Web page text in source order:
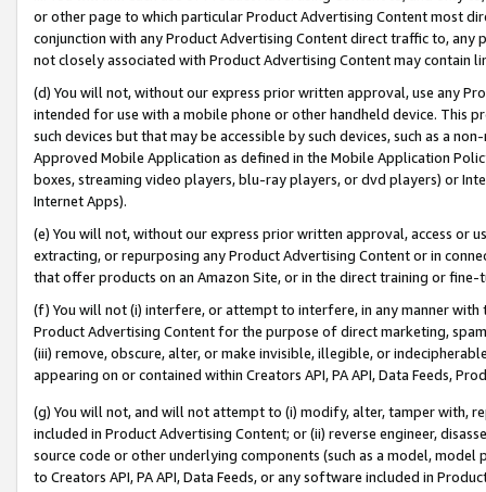
or other page to which particular Product Advertising Content most
conjunction with any Product Advertising Content direct traffic to,
not closely associated with Product Advertising Content may contain
(d) You will not, without our express prior written approval, use any
intended for use with a mobile phone or other handheld device. This
such devices but that may be accessible by such devices, such as a
Approved Mobile Application as defined in the Mobile Application
boxes, streaming video players, blu-ray players, or dvd players) or
Internet Apps).
(e) You will not, without our express prior written approval, access or
extracting, or repurposing any Product Advertising Content or in
that offer products on an Amazon Site, or in the direct training or
(f) You will not (i) interfere, or attempt to interfere, in any manner
Product Advertising Content for the purpose of direct marketing,
(iii) remove, obscure, alter, or make invisible, illegible, or
appearing on or contained within Creators API, PA API, Data Feeds,
(g) You will not, and will not attempt to (i) modify, alter, tamper with,
included in Product Advertising Content; or (ii) reverse engineer,
source code or other underlying components (such as a model,
to Creators API, PA API, Data Feeds, or any software included in